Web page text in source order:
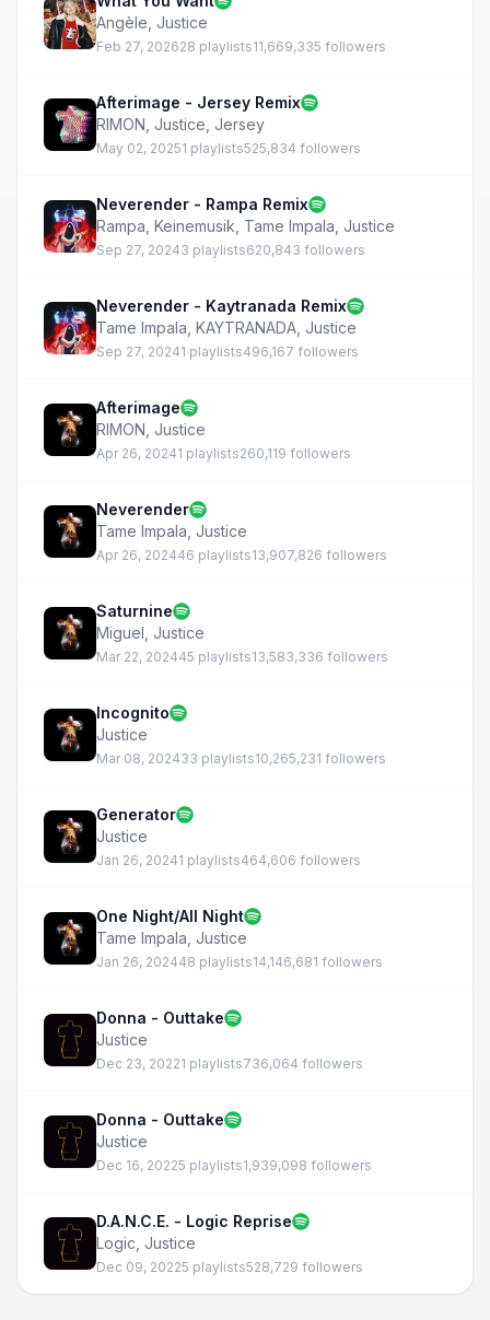
Angèle Justice
Feb 27, 202628 playlists11,669,335 followers
Afterimage - Jersey Remix
RIMON Justice Jersey
May 02, 20251 playlists525,834 followers
Neverender - Rampa Remix
Rampa Keinemusik Tame Impala Justice
Sep 27, 20243 playlists620,843 followers
Neverender - Kaytranada Remix
Tame Impala KAYTRANADA Justice
Sep 27, 20241 playlists496,167 followers
Afterimage
RIMON Justice
Apr 26, 20241 playlists260,119 followers
Neverender
Tame Impala Justice
Apr 26, 202446 playlists13,907,826 followers
Saturnine
Miguel Justice
Mar 22, 202445 playlists13,583,336 followers
Incognito
Justice
Mar 08, 202433 playlists10,265,231 followers
Generator
Justice
Jan 26, 20241 playlists464,606 followers
One Night/All Night
Tame Impala Justice
Jan 26, 202448 playlists14,146,681 followers
Donna - Outtake
Justice
Dec 23, 20221 playlists736,064 followers
Donna - Outtake
Justice
Dec 16, 20225 playlists1,939,098 followers
D.A.N.C.E. - Logic Reprise
Logic Justice
Dec 09, 20225 playlists528,729 followers